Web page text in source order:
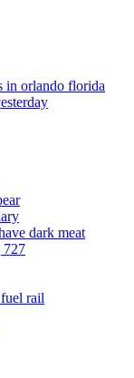
in orlando florida
dark meat
727
rail